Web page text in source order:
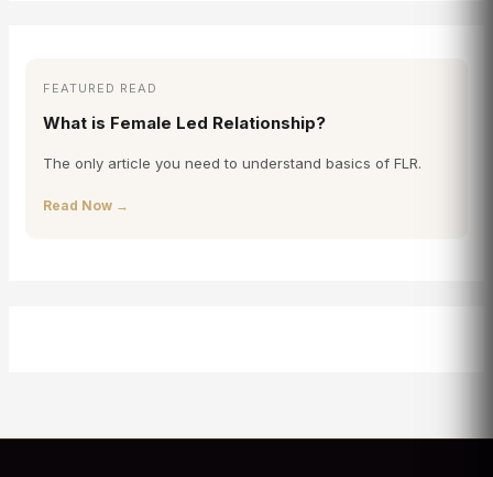
FEATURED READ
What is Female Led Relationship?
The only article you need to understand basics of FLR.
Read Now →